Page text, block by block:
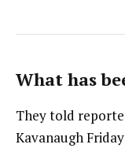
What has
They told
Kavanaugh